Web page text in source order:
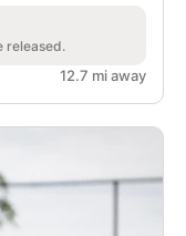
released.
12.7 mi away